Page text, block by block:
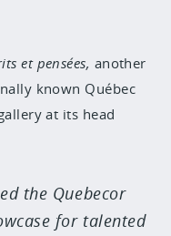
et pensées, another
known Québec
at its head
the Quebecor
for talented